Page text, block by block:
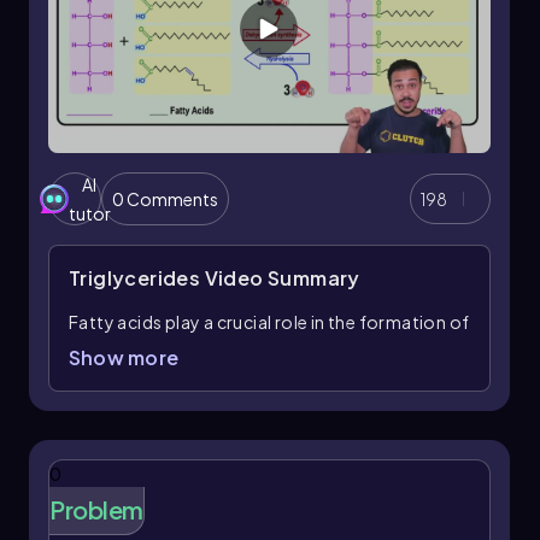
associated with negative health effects and
should be consumed sparingly.
Understanding the differences between
saturated and unsaturated fatty acids, as well as
the implications of trans fats, is crucial for
making informed dietary choices and
recognizing the role of these molecules in
nutrition and health.
AI
tutor
0 Comments 198
Triglycerides Video Summary
Fatty acids play a crucial role in the formation of
triglycerides, a type of lipid characterized by the
covalently linked to a single glycerol molecule.
dehydration synthesis, where water molecules
are removed to form bonds between the fatty
Show more
0
Problem